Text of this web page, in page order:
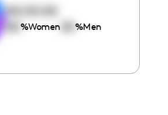
00:00:00
00
%Women %Men